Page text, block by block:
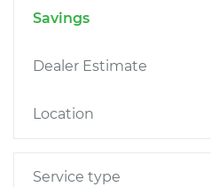
Savings
Dealer Estimate
Location
Service type